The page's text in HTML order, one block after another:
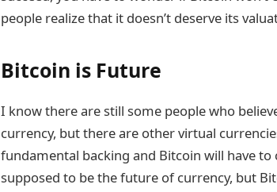
people realize that it doesn’t deserve its
Bitcoin is Future
I know there are still some people who
currency, but there are other virtual
fundamental backing and Bitcoin will have
supposed to be the future of currency, but